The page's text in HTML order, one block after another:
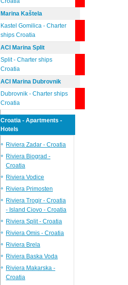
Marina Kaštela
Kastel Gomilica - Charter
ships Croatia
ACI Marina Split
Split - Charter ships
Croatia
ACI Marina Dubrovnik
Dubrovnik - Charter ships
Croatia
Croatia - Apartments -
Hotels
Riviera Zadar - Croatia
Riviera Biograd -
Croatia
Riviera Vodice
Riviera Primosten
Riviera Trogir - Croatia
- Island Ciovo - Croatia
Riviera Split - Croatia
Riviera Omis - Croatia
Riviera Brela
Riviera Baska Voda
Riviera Makarska -
Croatia